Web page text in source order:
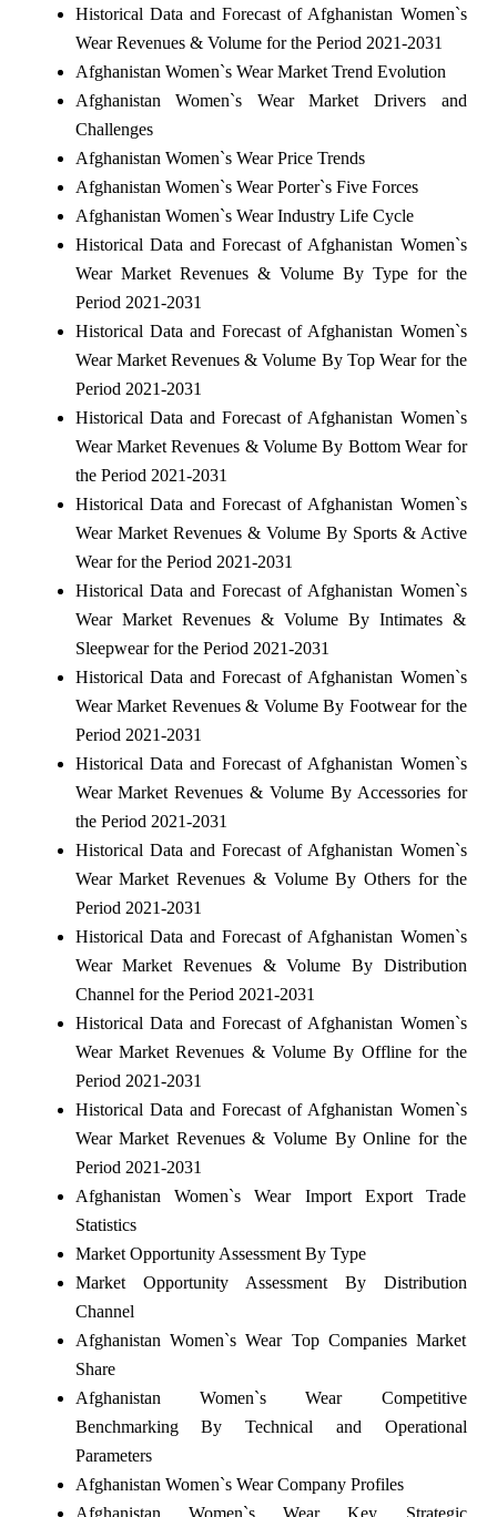
Historical Data and Forecast of Afghanistan Women`s
Wear Revenues & Volume for the Period 2021-2031
Afghanistan Women`s Wear Market Trend Evolution
Afghanistan Women`s Wear Market Drivers and
Challenges
Afghanistan Women`s Wear Price Trends
Afghanistan Women`s Wear Porter`s Five Forces
Afghanistan Women`s Wear Industry Life Cycle
Historical Data and Forecast of Afghanistan Women`s
Wear Market Revenues & Volume By Type for the
Period 2021-2031
Historical Data and Forecast of Afghanistan Women`s
Wear Market Revenues & Volume By Top Wear for the
Period 2021-2031
Historical Data and Forecast of Afghanistan Women`s
Wear Market Revenues & Volume By Bottom Wear for
the Period 2021-2031
Historical Data and Forecast of Afghanistan Women`s
Wear Market Revenues & Volume By Sports & Active
Wear for the Period 2021-2031
Historical Data and Forecast of Afghanistan Women`s
Wear Market Revenues & Volume By Intimates &
Sleepwear for the Period 2021-2031
Historical Data and Forecast of Afghanistan Women`s
Wear Market Revenues & Volume By Footwear for the
Period 2021-2031
Historical Data and Forecast of Afghanistan Women`s
Wear Market Revenues & Volume By Accessories for
the Period 2021-2031
Historical Data and Forecast of Afghanistan Women`s
Wear Market Revenues & Volume By Others for the
Period 2021-2031
Historical Data and Forecast of Afghanistan Women`s
Wear Market Revenues & Volume By Distribution
Channel for the Period 2021-2031
Historical Data and Forecast of Afghanistan Women`s
Wear Market Revenues & Volume By Offline for the
Period 2021-2031
Historical Data and Forecast of Afghanistan Women`s
Wear Market Revenues & Volume By Online for the
Period 2021-2031
Afghanistan Women`s Wear Import Export Trade
Statistics
Market Opportunity Assessment By Type
Market Opportunity Assessment By Distribution
Channel
Afghanistan Women`s Wear Top Companies Market
Share
Afghanistan Women`s Wear Competitive
Benchmarking By Technical and Operational
Parameters
Afghanistan Women`s Wear Company Profiles
Afghanistan Women`s Wear Key Strategic